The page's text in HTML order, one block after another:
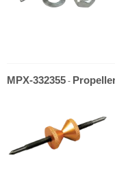
MPX-332355 -